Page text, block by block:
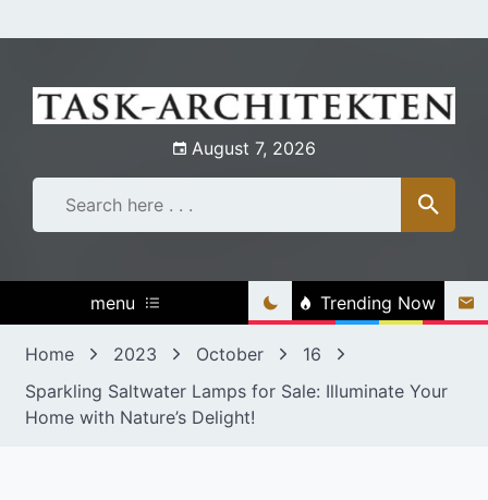
to
August 7, 2026
menu Trending Now
Home 2023 October
16
Sparkling Saltwater Lamps for Sale: Illuminate Your
Home with Nature’s Delight!